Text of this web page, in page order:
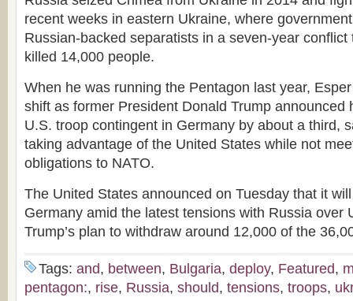
recent weeks in eastern Ukraine, where
Russian-backed separatists in a seven-year
killed 14,000 people.
When he was running the Pentagon last year,
shift as former President Donald Trump announced
U.S. troop contingent in Germany by about a third,
taking advantage of the United States while not
obligations to NATO.
The United States announced on Tuesday that it
Germany amid the latest tensions with Russia over
Trump’s plan to withdraw around 12,000 of the
Tags: and, between, Bulgaria, deploy, Featured,
pentagon:, rise, Russia, should, tensions, troops,